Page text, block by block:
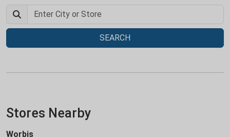
SEARCH
Stores Nearby
Worbis